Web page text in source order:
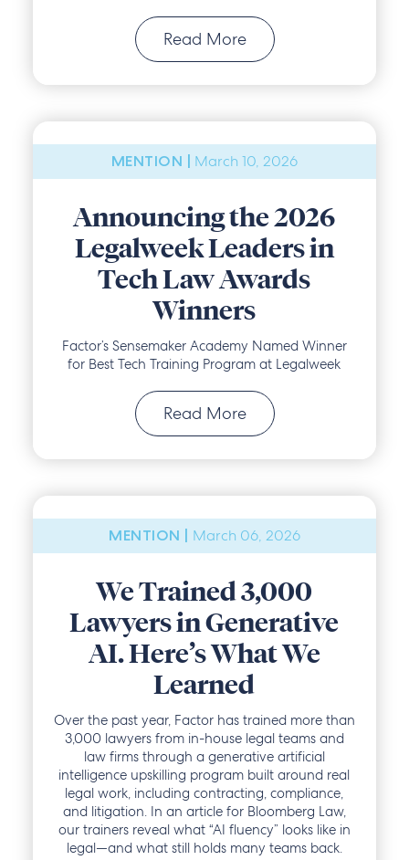
Read More
MENTION | March 10, 2026
Announcing the 2026
Legalweek Leaders in
Tech Law Awards
Winners
Factor’s Sensemaker Academy Named Winner
for Best Tech Training Program at Legalweek
Read More
MENTION | March 06, 2026
We Trained 3,000
Lawyers in Generative
AI. Here’s What We
Learned
Over the past year, Factor has trained more than
3,000 lawyers from in-house legal teams and
law firms through a generative artificial
intelligence upskilling program built around real
legal work, including contracting, compliance,
and litigation. In an article for Bloomberg Law,
our trainers reveal what “AI fluency” looks like in
legal—and what still holds many teams back.